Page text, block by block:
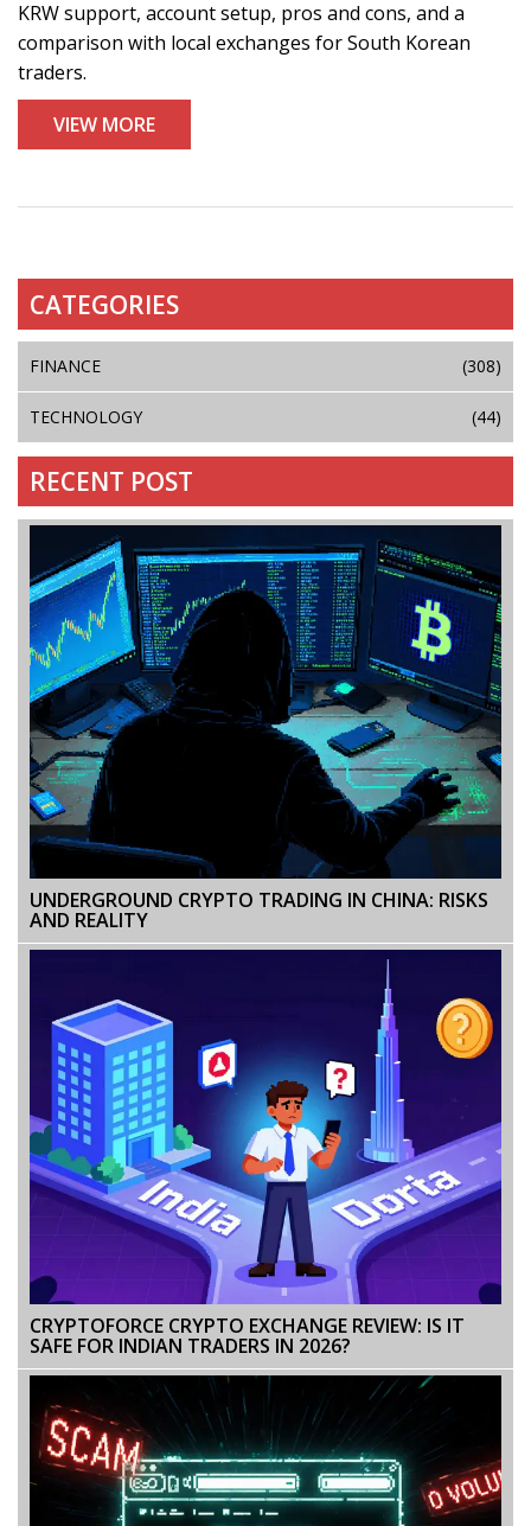
KRW support, account setup, pros and cons, and a
comparison with local exchanges for South Korean
traders.
VIEW MORE
CATEGORIES
FINANCE (308)
TECHNOLOGY (44)
RECENT POST
UNDERGROUND CRYPTO TRADING IN CHINA: RISKS
AND REALITY
CRYPTOFORCE CRYPTO EXCHANGE REVIEW: IS IT
SAFE FOR INDIAN TRADERS IN 2026?